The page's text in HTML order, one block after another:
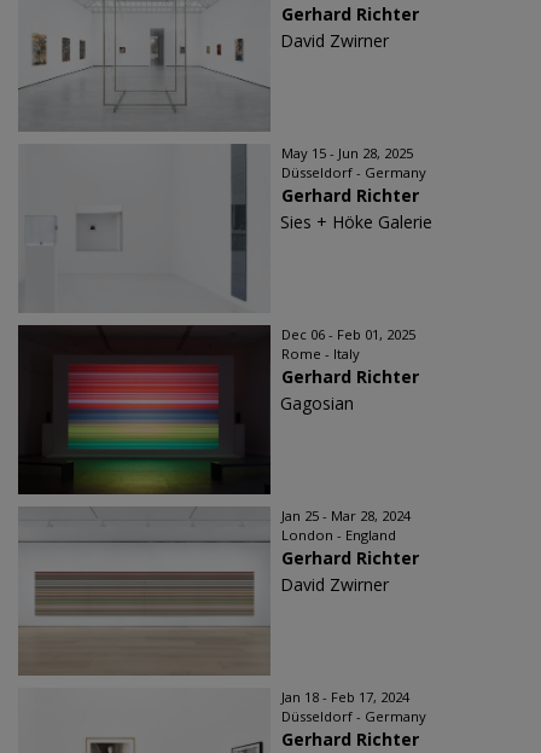
Gerhard Richter
David Zwirner
May 15 - Jun 28, 2025
Düsseldorf - Germany
Gerhard Richter
Sies + Höke Galerie
Dec 06 - Feb 01, 2025
Rome - Italy
Gerhard Richter
Gagosian
Jan 25 - Mar 28, 2024
London - England
Gerhard Richter
David Zwirner
Jan 18 - Feb 17, 2024
Düsseldorf - Germany
Gerhard Richter